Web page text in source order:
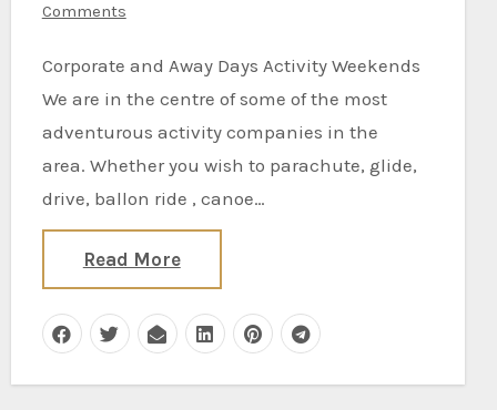
Comments
Corporate and Away Days Activity Weekends
We are in the centre of some of the most
adventurous activity companies in the
area. Whether you wish to parachute, glide,
drive, ballon ride , canoe…
Read More